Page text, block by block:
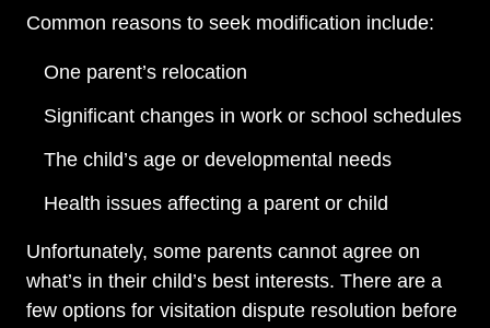
Common reasons to seek modification include:
One parent’s relocation
Significant changes in work or school schedules
The child’s age or developmental needs
Health issues affecting a parent or child
Unfortunately, some parents cannot agree on
what’s in their child’s best interests. There are a
few options for visitation dispute resolution before